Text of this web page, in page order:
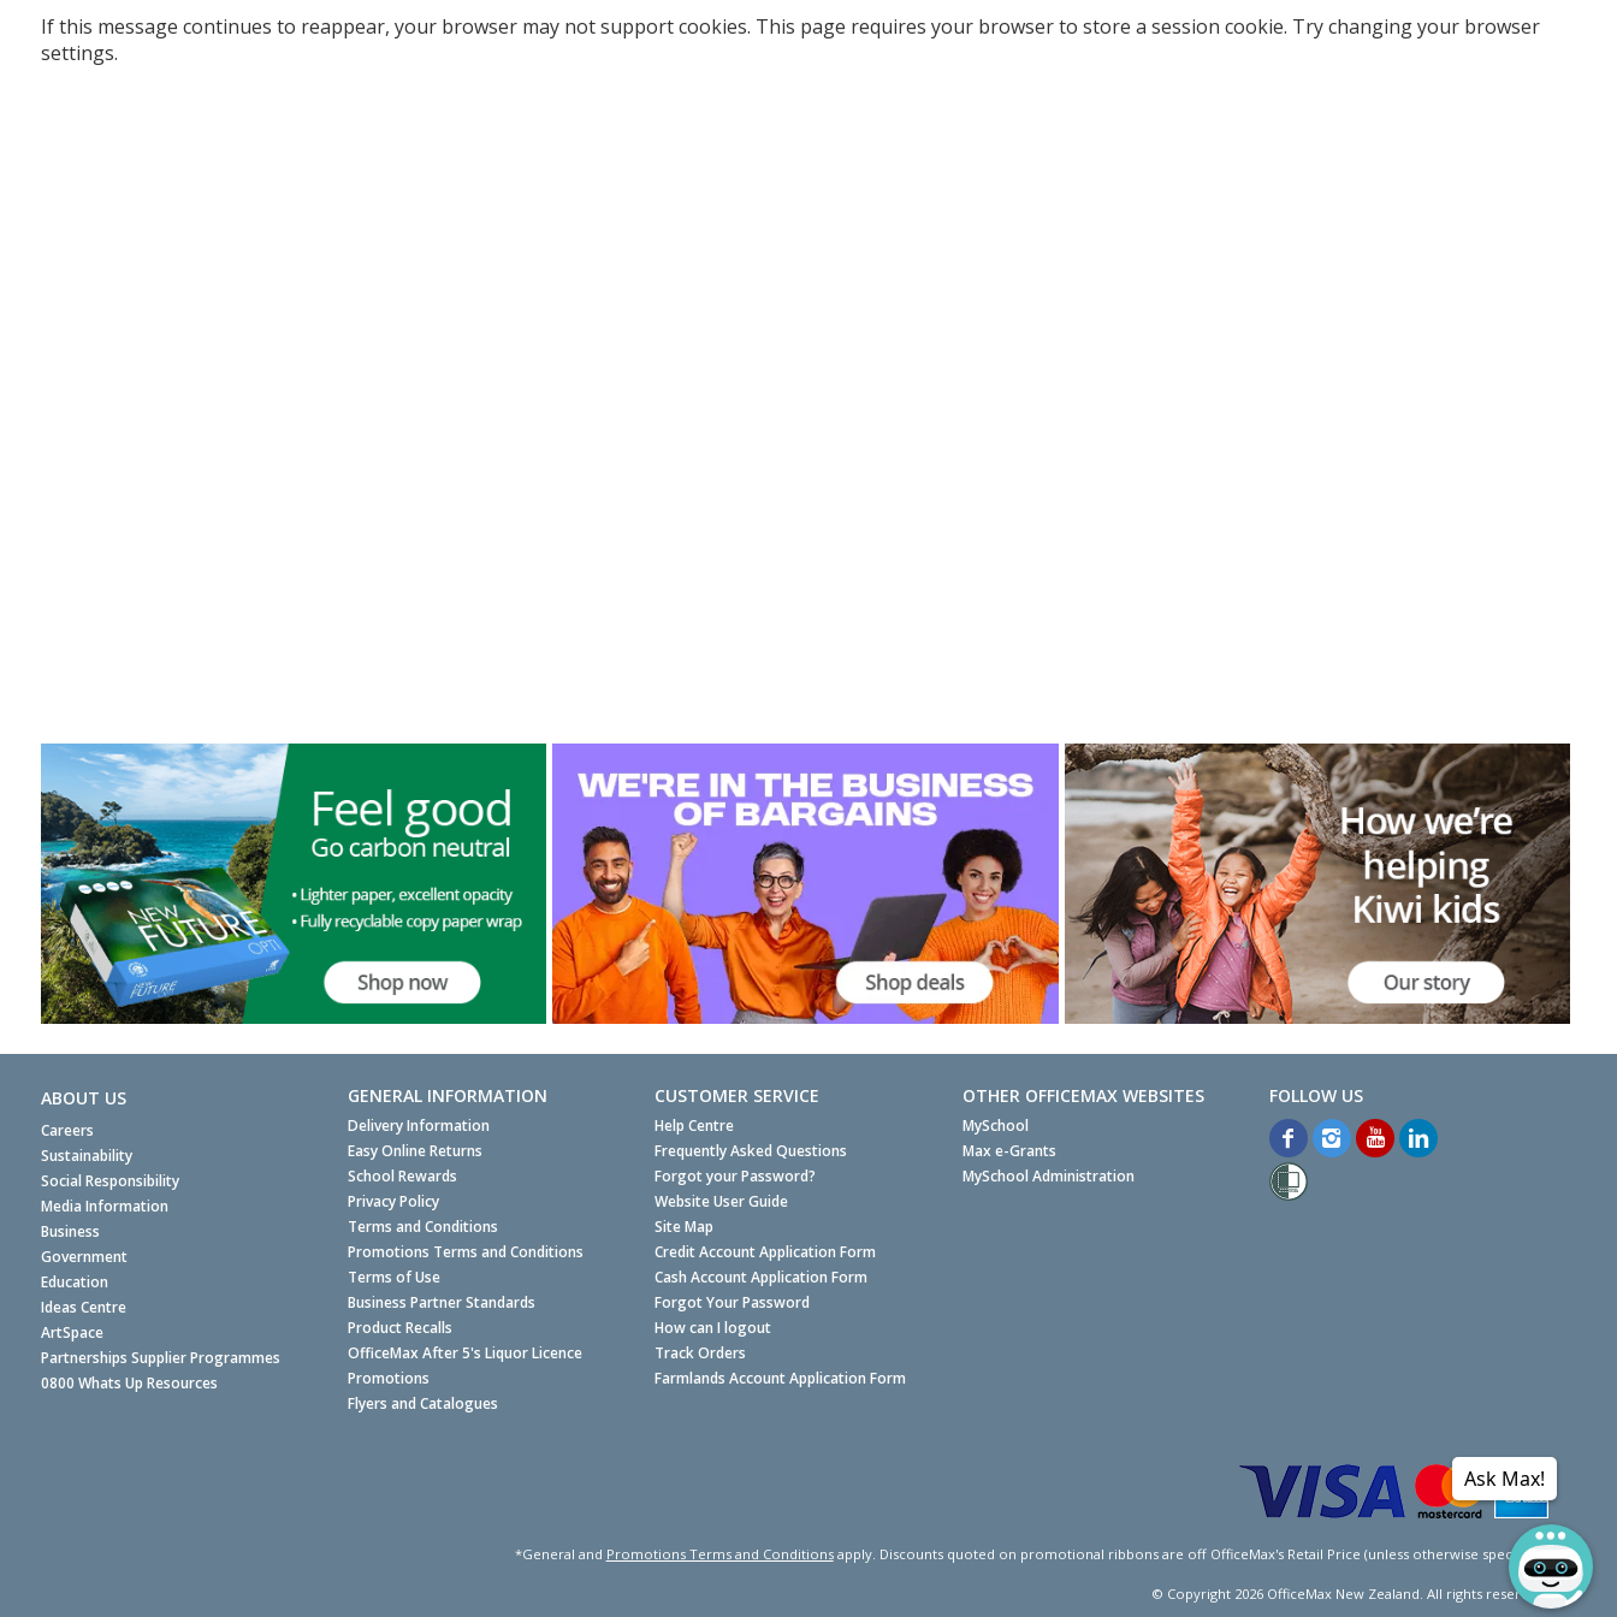
If this message continues to reappear, your browser may not support cookies. This page requires your browser to store a session cookie. Try changing your browser
settings.
ABOUT US
Careers
Sustainability
Social Responsibility
Media Information
Business
Government
Education
Ideas Centre
ArtSpace
Partnerships Supplier Programmes
0800 Whats Up Resources
GENERAL INFORMATION
Delivery Information
Easy Online Returns
School Rewards
Privacy Policy
Terms and Conditions
Promotions Terms and Conditions
Terms of Use
Business Partner Standards
Product Recalls
OfficeMax After 5's Liquor Licence
Promotions
Flyers and Catalogues
CUSTOMER SERVICE
Help Centre
Frequently Asked Questions
Forgot your Password?
Website User Guide
Site Map
Credit Account Application Form
Cash Account Application Form
Forgot Your Password
How can I logout
Track Orders
Farmlands Account Application Form
OTHER OFFICEMAX WEBSITES
MySchool
Max e-Grants
MySchool Administration
*General and Promotions Terms and Conditionsapply. Discounts quoted on promotional ribbons are off OfficeMax's Retail Price (unless otherwise specified).
© Copyright 2026OfficeMax New Zealand. All rights reserved.
Ask Max!